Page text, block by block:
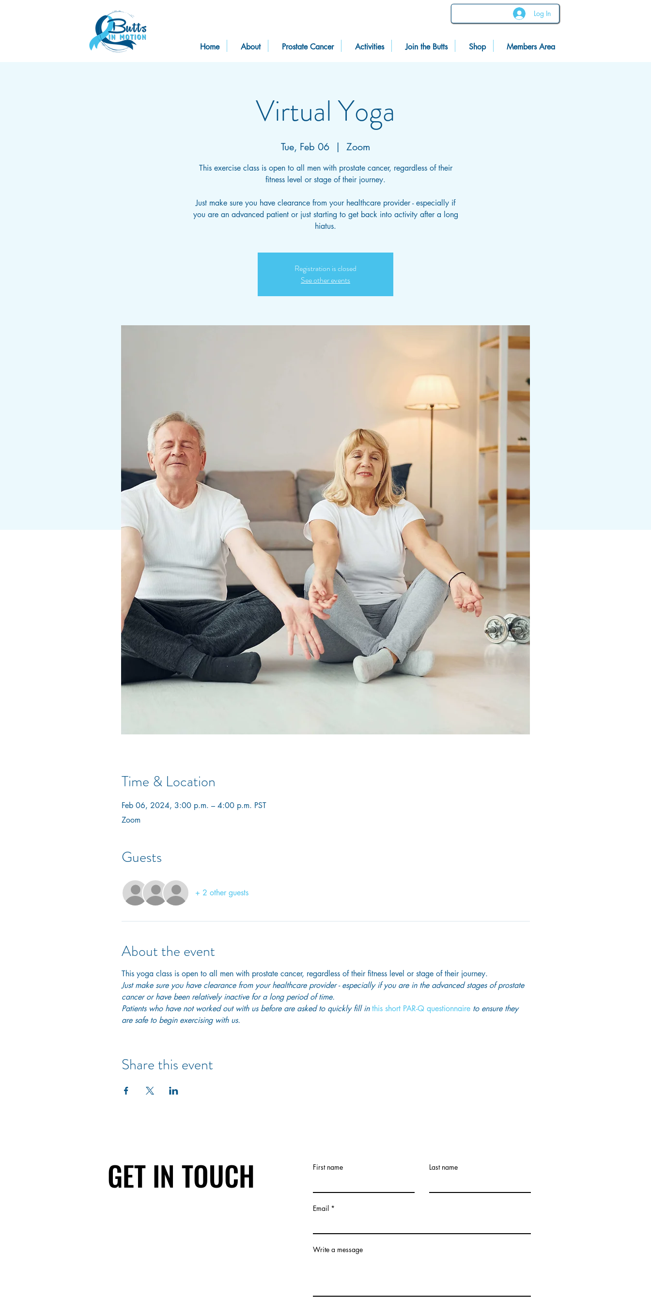
Log In
Home About Prostate Cancer Activities Join the Butts Shop Members Area
Virtual Yoga
Tue, Feb 06
  |
Zoom
This exercise class is open to all men with prostate cancer, regardless of their
fitness level or stage of their journey.
Just make sure you have clearance from your healthcare provider - especially if
you are an advanced patient or just starting to get back into activity after a long
hiatus.
Registration is closed
See other events
Time & Location
Feb 06, 2024, 3:00 p.m. – 4:00 p.m. PST
Zoom
Guests
+ 2 other guests
About the event
This yoga class is open to all men with prostate cancer, regardless of their fitness level or stage of their journey.
Just make sure you have clearance from your healthcare provider - especially if you are in the advanced stages of prostate
cancer or have been relatively inactive for a long period of time.
Patients who have not worked out with us before are asked to quickly fill in this short PAR-Q questionnaire to ensure they
are safe to begin exercising with us.
Share this event
GET IN TOUCH First name Last name
Email
Write a message